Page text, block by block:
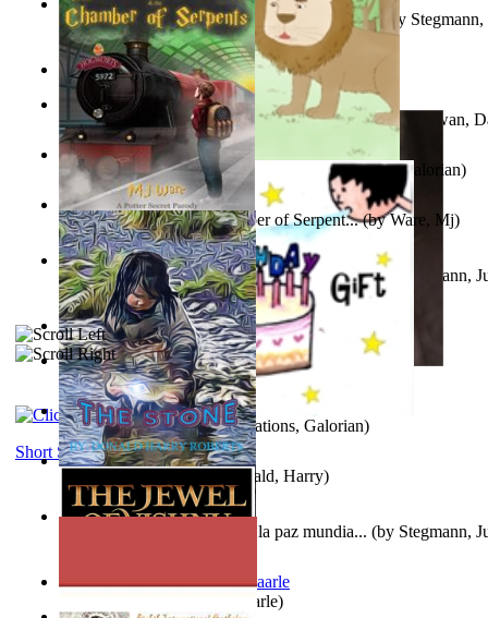
Liderazgo: Un Camino Hacia la Paz Mundia... (by
Ph.D.)
Liderazgo: Un camino hacia la paz mundia...(by
Stegmann,
Ph.D.)
Liderazgo: Un camino hacia la paz mundia... (by Stegmann,
Aladdin and the Magic Lamp (by Unknown)
Aggravating ladies(byHamst, Olphar
Halme, Kaarle)
The Gnani Explains the Steps of Syadvaad...(byBhagwan,
Subseries 2 : Subtitle Series 2(byCezar, Joseph
Little Yellow Duck and Lion King Creations, Galorian)
Guy Birthday'S Gift(byCreations, Galorian)
Harry Plotter and the Chamber of Serpent...(byWare, Mj)
Roberts, Donald, Harry)
Short Stories